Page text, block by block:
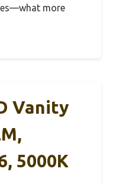
more
Vanity
5000K